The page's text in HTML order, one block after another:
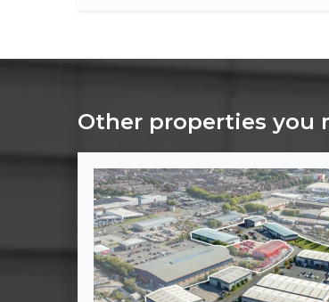
Other properties you